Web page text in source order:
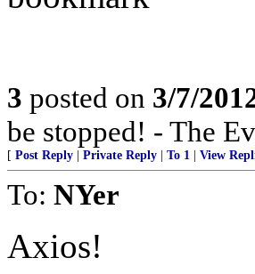
3 posted on 3/7/
be stopped! - The
[ Post Reply Private Reply To 1 View
To: NYer
Axios!